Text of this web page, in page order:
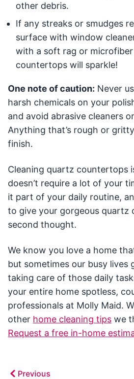
other debris.
If any streaks or smudges
surface with window
with a soft rag or
countertops will sparkle!
One note of caution: Never
harsh chemicals on your
and avoid abrasive cleaners
Anything that’s rough or
finish.
Cleaning quartz countertops
doesn’t require a lot of your
it part of your daily routine,
to give your gorgeous quartz
second thought.
We know you love a home
but sometimes our busy lives
taking care of those daily
your entire home spotless,
professionals at Molly Maid.
other home cleaning tips we
Request a free in-home
Previous